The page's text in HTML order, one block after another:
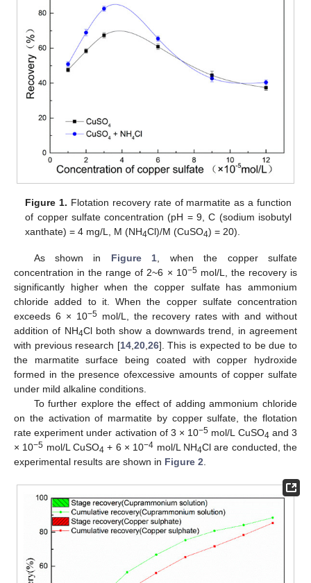
Figure 1. Flotation recovery rate of marmatite as a function
of copper sulfate concentration (pH = 9, C (sodium isobutyl
xanthate) = 4 mg/L, M (NH4Cl)/M (CuSO4) = 20).
As shown in Figure 1 , when the copper sulfate
concentration in the range of 2~6 × 10−5mol/L, the recovery is
significantly higher when the copper sulfate has ammonium
chloride added to it. When the copper sulfate concentration
exceeds 6 × 10−5mol/L, the recovery rates with and without
addition of NH4Cl both show a downwards trend, in agreement
with previous research [14, 20, 26]. This is expected to be due to
the marmatite surface being coated with copper hydroxide
formed in the presence ofexcessive amounts of copper sulfate
under mild alkaline conditions.
To further explore the effect of adding ammonium chloride
on the activation of marmatite by copper sulfate, the flotation
rate experiment under activation of 3 × 10−5 mol/L CuSO4 and 3
× 10−5 mol/L CuSO4 + 6 × 10−4 mol/L NH4Cl are conducted, the
experimental results are shown in Figure 2